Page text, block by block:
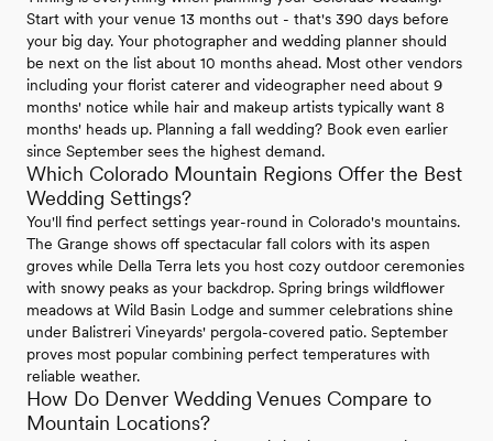
Start with your venue 13 months out - that's 390 days before
your big day. Your photographer and wedding planner should
be next on the list about 10 months ahead. Most other vendors
including your florist caterer and videographer need about 9
months' notice while hair and makeup artists typically want 8
months' heads up. Planning a fall wedding? Book even earlier
since September sees the highest demand.
Which Colorado Mountain Regions Offer the Best
Wedding Settings?
You'll find perfect settings year-round in Colorado's mountains.
The Grange shows off spectacular fall colors with its aspen
groves while Della Terra lets you host cozy outdoor ceremonies
with snowy peaks as your backdrop. Spring brings wildflower
meadows at Wild Basin Lodge and summer celebrations shine
under Balistreri Vineyards' pergola-covered patio. September
proves most popular combining perfect temperatures with
reliable weather.
How Do Denver Wedding Venues Compare to
Mountain Locations?